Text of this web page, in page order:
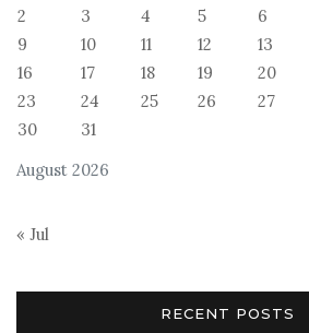
August 2026
2
3 4 5 6
9
10 11 12 13
16
17 18 19 20
23
24 25 26 27
30
31
« Jul
RECENT POSTS